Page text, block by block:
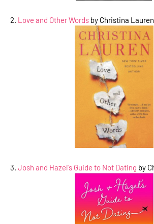
2. Love and Other Words by Christina Lauren
3. Josh and Hazel's Guide to Not Dating by